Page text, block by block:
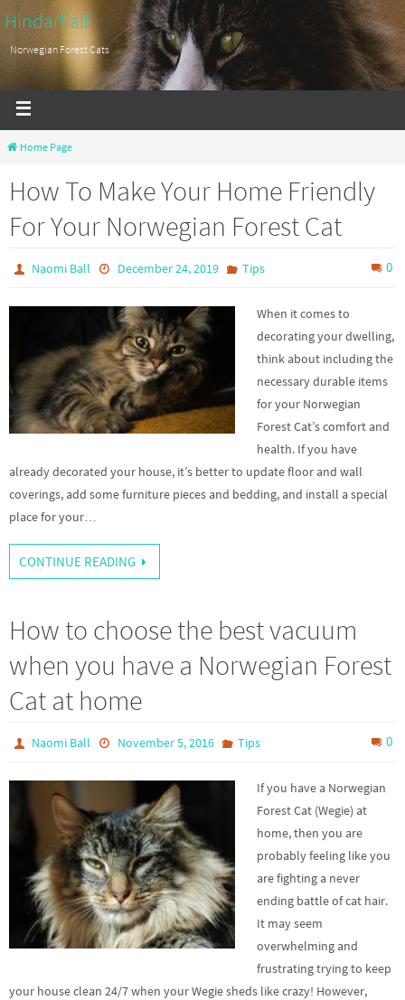
Hindarfiall
Norwegian Forest Cats
Home Page
How To Make Your Home Friendly
For Your Norwegian Forest Cat
Naomi Ball December 24, 2019 Tips 0
When it comes to
decorating your dwelling,
think about including the
necessary durable items
for your Norwegian
Forest Cat’s comfort and
health. If you have
already decorated your house, it’s better to update floor and wall
coverings, add some furniture pieces and bedding, and install a special
place for your…
CONTINUE READING
How to choose the best vacuum
when you have a Norwegian Forest
Cat at home
Naomi Ball November 5, 2016 Tips 0
If you have a Norwegian
Forest Cat (Wegie) at
home, then you are
probably feeling like you
are fighting a never
ending battle of cat hair.
It may seem
overwhelming and
frustrating trying to keep
your house clean 24/7 when your Wegie sheds like crazy! However,